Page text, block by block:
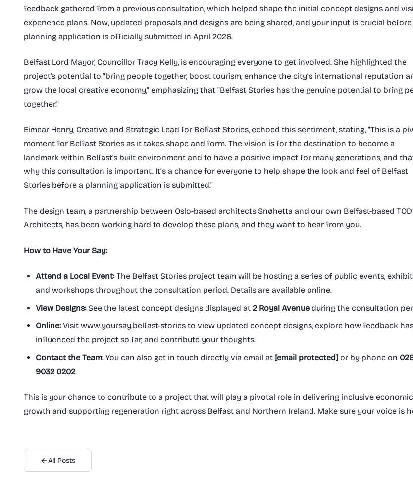
feedback gathered from a previous consultation, which helped shape the initial concept designs and
experience plans. Now, updated proposals and designs are being shared, and your input is crucial before
planning application is officially submitted in April 2026.
Belfast Lord Mayor, Councillor Tracy Kelly, is encouraging everyone to get involved. She highlighted the
project's potential to "bring people together, boost tourism, enhance the city’s international reputation
grow the local creative economy," emphasizing that "Belfast Stories has the genuine potential to bring
together."
Eimear Henry, Creative and Strategic Lead for Belfast Stories, echoed this sentiment, stating, "This is a
moment for Belfast Stories as it takes shape and form. The vision is for the destination to become a
landmark within Belfast's built environment and to have a positive impact for many generations, and
why this consultation is important. It’s a chance for everyone to help shape the look and feel of Belfast
Stories before a planning application is submitted."
The design team, a partnership between Oslo-based architects Snøhetta and our own Belfast-based
Architects, has been working hard to develop these plans, and they want to hear from you.
How to Have Your Say:
Attend a Local Event:The Belfast Stories project team will be hosting a series of public events,
and workshops throughout the consultation period. Details are available online.
View Designs:See the latest concept designs displayed at 2 Royal Avenue during the consultation
Online:Visit www.yoursay.belfast-stories to view updated concept designs, explore how feedback has
influenced the project so far, and contribute your thoughts.
Contact the Team:You can also get in touch directly via email at [email protected] or by phone on
9032 0202.
This is your chance to contribute to a project that will play a pivotal role in delivering inclusive economic
growth and supporting regeneration right across Belfast and Northern Ireland. Make sure your voice is
All Posts